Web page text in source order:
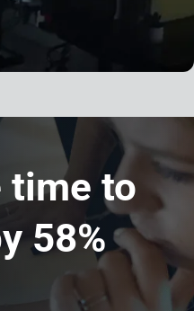
time to
58%